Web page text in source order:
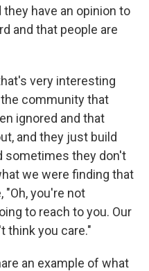
have an opinion to
and that people are
very interesting
community that
ignored and that
and they just build
sometimes they don't
we were finding that
"Oh, you're not
to reach to you. Our
think you care."
an example of what